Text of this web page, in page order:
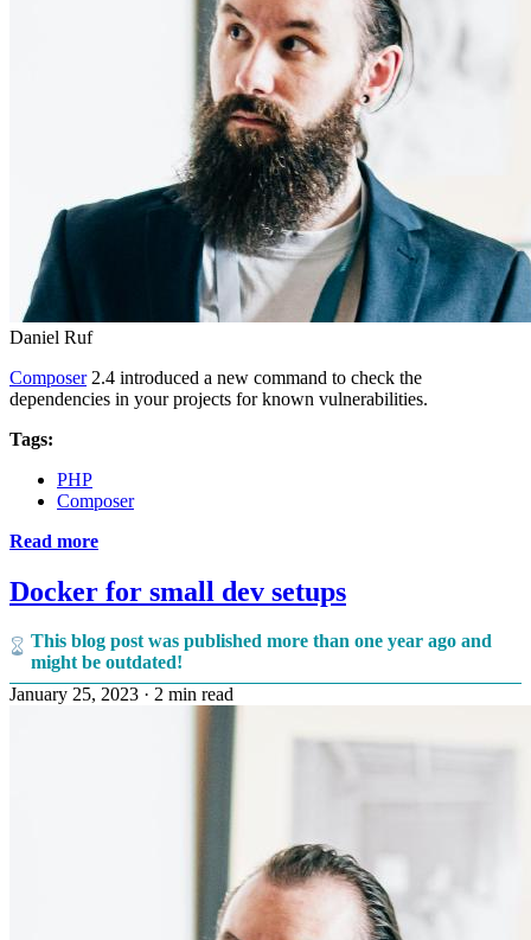
Daniel Ruf
Composer2.4 introduced a new command to check the
dependencies in your projects for known vulnerabilities.
Tags:
PHP
Composer
Read more
Docker for small dev setups
This blog post was published more than one year ago and
might be outdated!
January 25, 2023 · 2 min read